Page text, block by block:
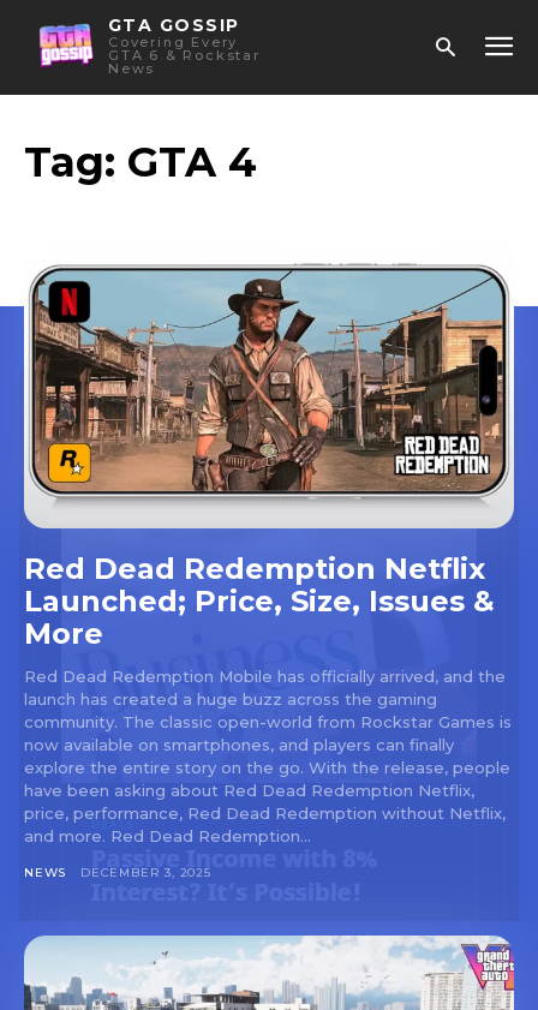
GTA GOSSIP
Covering Every
GTA 6 & Rockstar
News
Tag: GTA 4
Red Dead Redemption Netflix
Launched; Price, Size, Issues &
More
Red Dead Redemption Mobile has officially arrived, and the
launch has created a huge buzz across the gaming
community. The classic open-world from Rockstar Games is
now available on smartphones, and players can finally
explore the entire story on the go. With the release, people
have been asking about Red Dead Redemption Netflix,
price, performance, Red Dead Redemption without Netflix,
and more. Red Dead Redemption...
NEWS DECEMBER 3, 2025